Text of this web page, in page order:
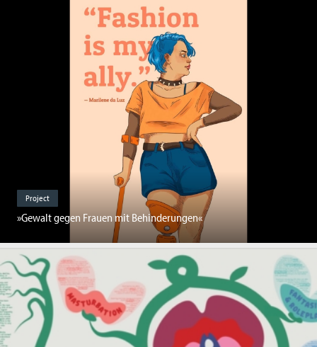
Project
»Gewalt gegen Frauen mit Behinderungen«